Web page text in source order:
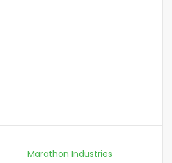
Marathon Industries